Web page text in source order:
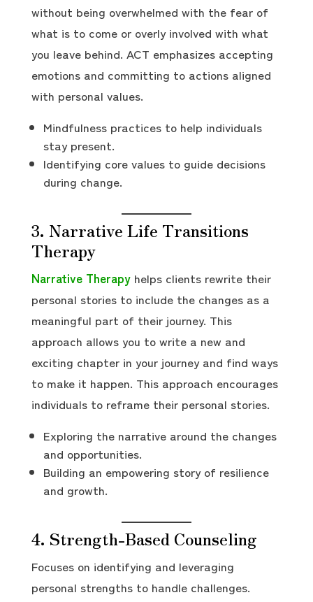
without being overwhelmed with the fear of
what is to come or overly involved with what
you leave behind. ACT emphasizes accepting
emotions and committing to actions aligned
with personal values.
Mindfulness practices to help individuals
stay present.
Identifying core values to guide decisions
during change.
3. Narrative Life Transitions
Therapy
Narrative Therapy helps clients rewrite their
personal stories to include the changes as a
meaningful part of their journey. This
approach allows you to write a new and
exciting chapter in your journey and find ways
to make it happen. This approach encourages
individuals to reframe their personal stories.
Exploring the narrative around the changes
and opportunities.
Building an empowering story of resilience
and growth.
4. Strength-Based Counseling
Focuses on identifying and leveraging
personal strengths to handle challenges.